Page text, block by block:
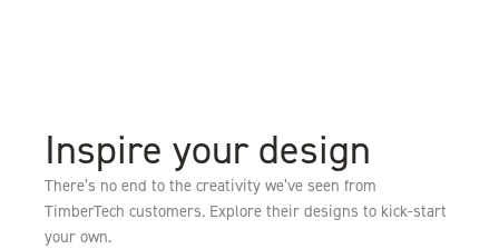
Inspire your design
There’s no end to the creativity we’ve seen from
TimberTech customers. Explore their designs to kick-start
your own.